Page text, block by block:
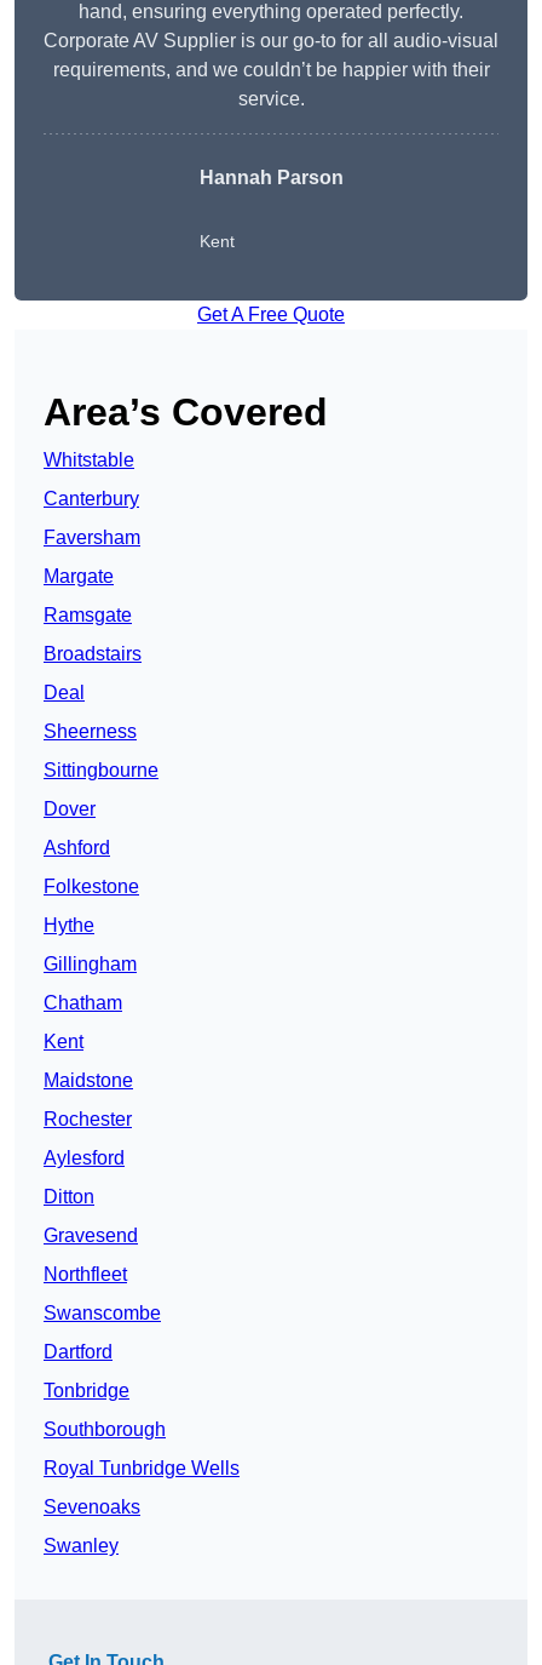
hand, ensuring everything operated perfectly.
Corporate AV Supplier is our go-to for all audio-visual
requirements, and we couldn’t be happier with their
service.
Hannah Parson
Kent
Get A Free Quote
Area’s Covered
Whitstable
Canterbury
Faversham
Margate
Ramsgate
Broadstairs
Deal
Sheerness
Sittingbourne
Dover
Ashford
Folkestone
Hythe
Gillingham
Chatham
Kent
Maidstone
Rochester
Aylesford
Ditton
Gravesend
Northfleet
Swanscombe
Dartford
Tonbridge
Southborough
Royal Tunbridge Wells
Sevenoaks
Swanley